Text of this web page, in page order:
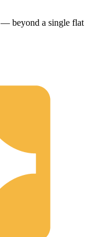
— beyond a single flat